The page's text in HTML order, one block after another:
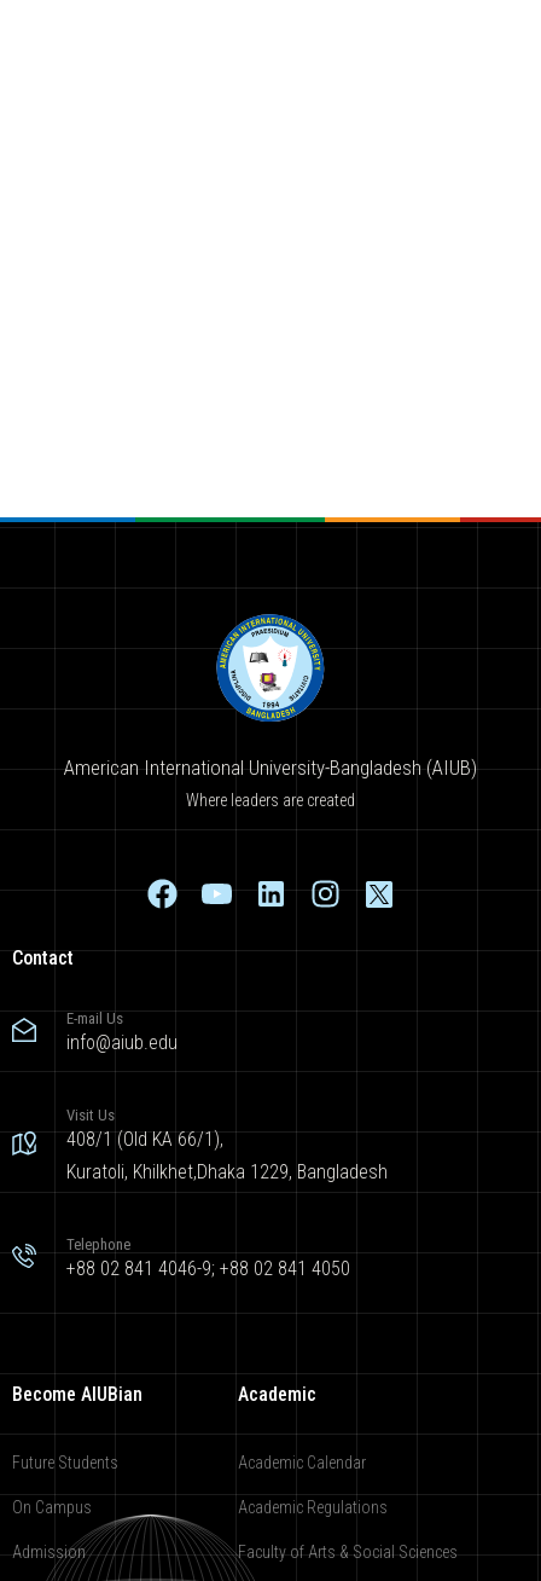
American International University-Bangladesh (AIUB)
Where leaders are created
Contact
E-mail Us
info@aiub.edu
Visit Us
408/1 (Old KA 66/1),
Kuratoli, Khilkhet,Dhaka 1229, Bangladesh
Telephone
+88 02 841 4046-9; +88 02 841 4050
Become AIUBian
Future Students
On Campus
Admission
Academic
Academic Calendar
Academic Regulations
Faculty of Arts & Social Sciences